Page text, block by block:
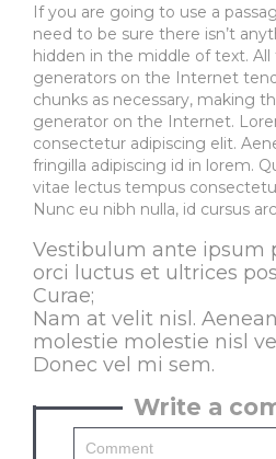
If you are going to use a
need to be sure there isn’t
hidden in the middle of text.
generators on the Internet
chunks as necessary, making
generator on the Internet.
consectetur adipiscing elit.
fringilla adipiscing id in lorem.
vitae lectus tempus
Nunc eu nibh nulla, id cursus
Vestibulum ante ipsum
orci luctus et ultrices
Curae;
Nam at velit nisl.
molestie molestie nisl
Donec vel mi sem.
Write a